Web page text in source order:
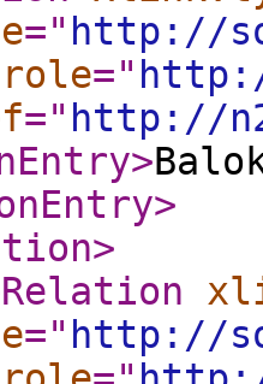
=" http://
="
=" http://
>
>
>
=" http://